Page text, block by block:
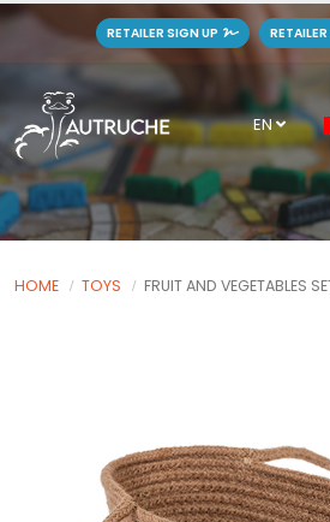
RETAILER SIGN UP
EN
HOME TOYS FRUIT AND VEGETABLES